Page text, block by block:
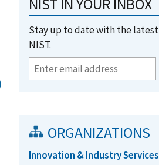
NIST IN YOUR INBOX
Stay up to date with the
NIST.
ORGANIZATIONS
Innovation & Industry Services